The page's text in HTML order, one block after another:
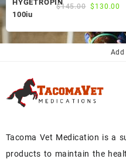
$145.00 Original
was:
$145.00.
$ 130.00
Tacoma Vet Medication is a
products to maintain the